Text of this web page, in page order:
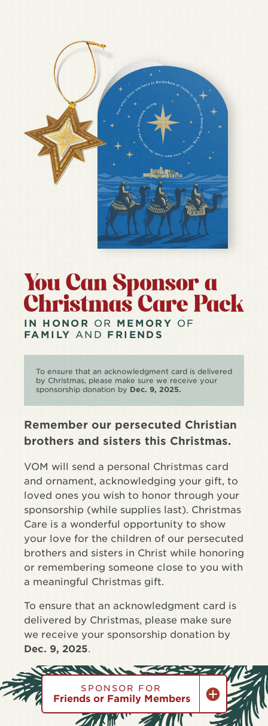
IN HONOR OR MEMORY OF
FAMILY AND FRIENDS
To ensure that an acknowledgment card is delivered
by Christmas, please make sure we receive your
sponsorship donation by Dec. 9, 2025.
Remember our persecuted Christian
brothers and sisters this Christmas.
VOM will send a personal Christmas card
and ornament, acknowledging your gift, to
loved ones you wish to honor through your
sponsorship (while supplies last). Christmas
Care is a wonderful opportunity to show
your love for the children of our persecuted
brothers and sisters in Christ while honoring
or remembering someone close to you with
a meaningful Christmas gift.
To ensure that an acknowledgment card is
delivered by Christmas, please make sure
we receive your sponsorship donation by
Dec. 9, 2025.
SPONSOR FOR
Friends or Family Members